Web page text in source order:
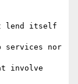
lend itself
services nor
involve